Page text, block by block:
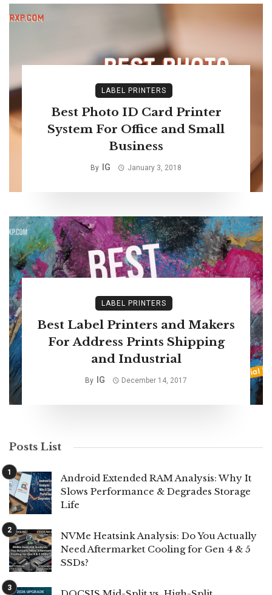
LABEL PRINTERS
Best Photo ID Card Printer
System For Office and Small
Business
By IG January 3, 2018
LABEL PRINTERS
Best Label Printers and Makers
For Address Prints Shipping
and Industrial
By IG December 14, 2017
Posts List
Android Extended RAM Analysis: Why It
Slows Performance & Degrades Storage
Life
NVMe Heatsink Analysis: Do You Actually
Need Aftermarket Cooling for Gen 4 & 5
SSDs?